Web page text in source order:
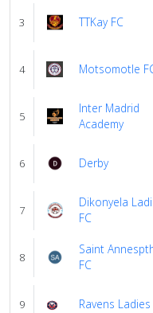
3 TTKay FC
4 Motsomotle
5
Inter Madrid
Academy
6 Derby
7
Dikonyela
FC
8
Saint
FC
9 Ravens Ladies